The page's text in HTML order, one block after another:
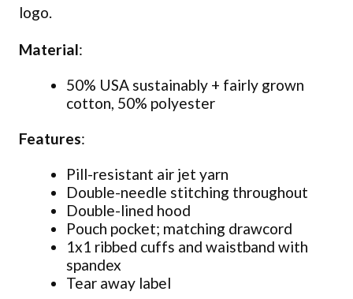
logo.
Material:
50% USA sustainably + fairly grown
cotton, 50% polyester
Features:
Pill-resistant air jet yarn
Double-needle stitching throughout
Double-lined hood
Pouch pocket; matching drawcord
1x1 ribbed cuffs and waistband with
spandex
Tear away label